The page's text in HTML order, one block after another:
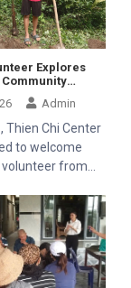
Explores
Chi Center
Admin
Thien Chi Center
to welcome
volunteer from
community
activities of the
funded project.